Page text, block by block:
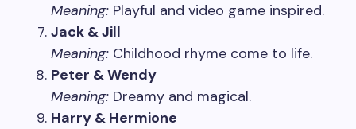
Meaning: Playful and video game inspired.
Jack & Jill
Meaning: Childhood rhyme come to life.
Peter & Wendy
Meaning: Dreamy and magical.
Harry & Hermione